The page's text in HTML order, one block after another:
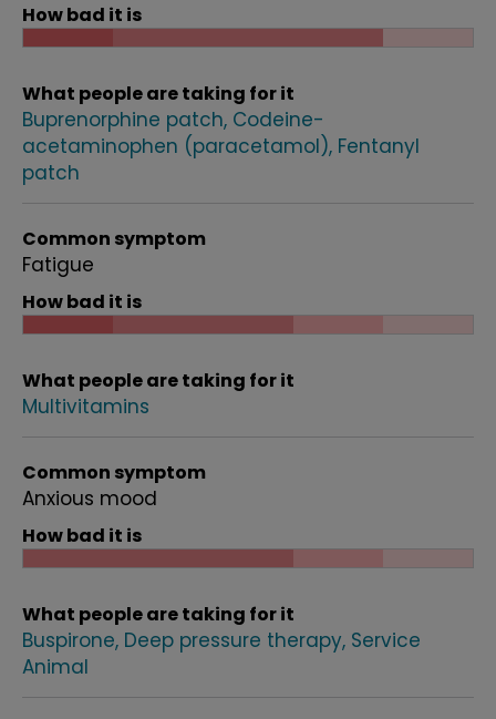
How bad it is
What people are taking for it
Buprenorphine patch Codeine-
acetaminophen (paracetamol) Fentanyl
patch
Common symptom
Fatigue
How bad it is
What people are taking for it
Multivitamins
Common symptom
Anxious mood
How bad it is
What people are taking for it
Buspirone Deep pressure therapy Service
Animal